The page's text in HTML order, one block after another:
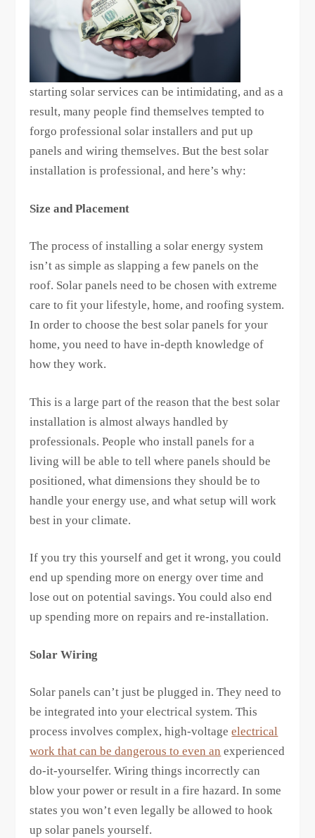
starting solar services can be intimidating, and as a
result, many people find themselves tempted to
forgo professional solar installers and put up
panels and wiring themselves. But the best solar
installation is professional, and here’s why:
Size and Placement
The process of installing a solar energy system
isn’t as simple as slapping a few panels on the
roof. Solar panels need to be chosen with extreme
care to fit your lifestyle, home, and roofing system.
In order to choose the best solar panels for your
home, you need to have in-depth knowledge of
how they work.
This is a large part of the reason that the best solar
installation is almost always handled by
professionals. People who install panels for a
living will be able to tell where panels should be
positioned, what dimensions they should be to
handle your energy use, and what setup will work
best in your climate.
If you try this yourself and get it wrong, you could
end up spending more on energy over time and
lose out on potential savings. You could also end
up spending more on repairs and re-installation.
Solar Wiring
Solar panels can’t just be plugged in. They need to
be integrated into your electrical system. This
process involves complex, high-voltageelectrical
work that can be dangerous to even an experienced
do-it-yourselfer. Wiring things incorrectly can
blow your power or result in a fire hazard. In some
states you won’t even legally be allowed to hook
up solar panels yourself.